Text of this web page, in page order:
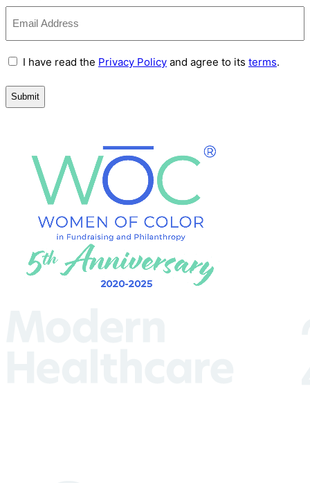
Terms
Conditions
I have read the Privacy Policy and agree to its terms.